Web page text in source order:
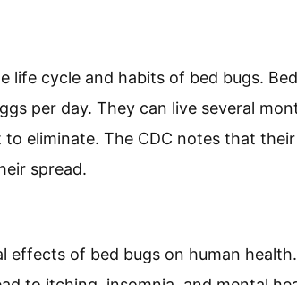
of bed bugs. Bed bugs
by D. Miller (2018), proper